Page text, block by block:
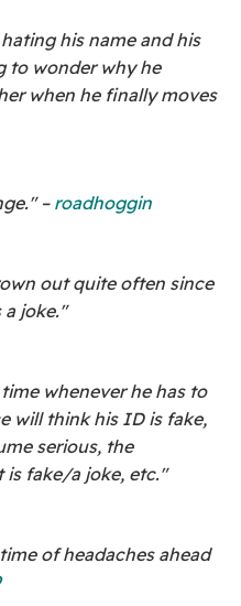
his name and his
to wonder why he
when he finally moves
– roadhoggin
out quite often since
a joke."
whenever he has to
will think his ID is fake,
serious, the
fake/a joke, etc."
of headaches ahead